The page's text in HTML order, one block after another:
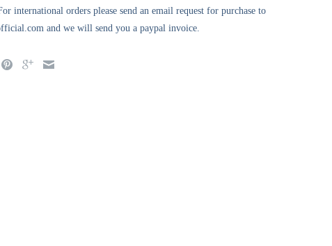
international orders please send an email request for purchase to
and we will send you a paypal invoice.